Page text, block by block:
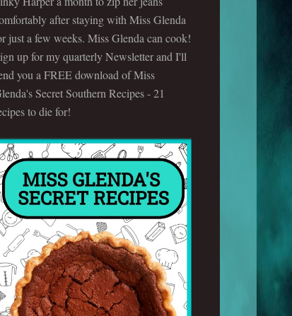
after staying with Miss Glenda
just a few weeks. Miss Glenda can cook!
up for my quarterly Newsletter and I'll
you a FREE download of Miss
Secret Southern Recipes - 21
to die for!